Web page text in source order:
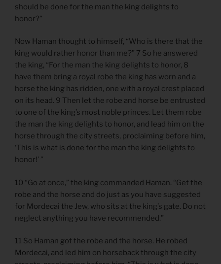
should be done for the man the king delights to
honor?”
Now Haman thought to himself, “Who is there that the
king would rather honor than me?” 7 So he answered
the king, “For the man the king delights to honor, 8
have them bring a royal robe the king has worn and a
horse the king has ridden, one with a royal crest placed
on its head. 9 Then let the robe and horse be entrusted
to one of the king’s most noble princes. Let them robe
the man the king delights to honor, and lead him on the
horse through the city streets, proclaiming before him,
‘This is what is done for the man the king delights to
honor!’ ”
10 “Go at once,” the king commanded Haman. “Get the
robe and the horse and do just as you have suggested
for Mordecai the Jew, who sits at the king’s gate. Do not
neglect anything you have recommended.”
11 So Haman got the robe and the horse. He robed
Mordecai, and led him on horseback through the city